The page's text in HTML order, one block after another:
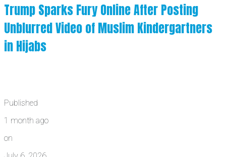
Trump Sparks Fury Online After Posting
Unblurred Video of Muslim Kindergartners
in Hijabs
Published
1 month ago
on